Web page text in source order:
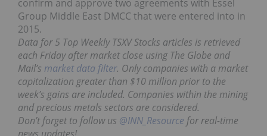
confirm and approve two agreements with Essel
Group Middle East DMCC that were entered into in
2015.
Data for 5 Top Weekly TSXV Stocks articles is retrieved
each Friday after market close using The Globe and
Mail’s market data filter. Only companies with a market
capitalization greater than $10 million prior to the
week’s gains are included. Companies within the mining
and precious metals sectors are considered.
Don’t forget to follow us @INN_Resource for real-time